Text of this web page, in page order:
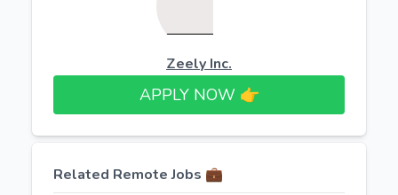
Zeely Inc.
APPLY NOW 👉​
Related Remote Jobs 💼